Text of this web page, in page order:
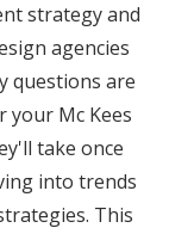
strategy and
agencies
questions are
your Mc Kees
take once
into trends
This